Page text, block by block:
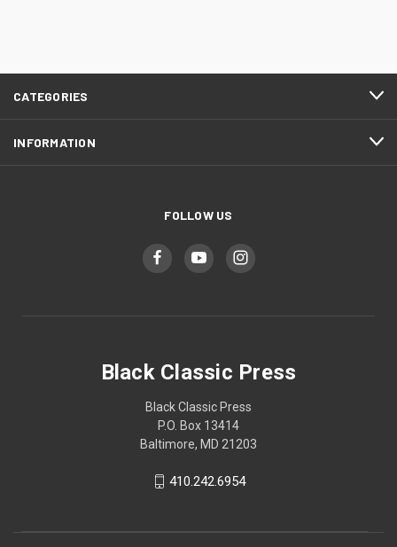
CATEGORIES
INFORMATION
FOLLOW US
Black Classic Press
Black Classic Press
P.O. Box 13414
Baltimore, MD 21203
410.242.6954